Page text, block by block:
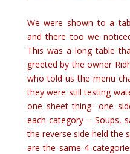
We were shown to a
and there too we
This was a long table
greeted by the owner
who told us the menu
they were still testing
one sheet thing- one
each category – Soups,
the reverse side held the
are the same 4